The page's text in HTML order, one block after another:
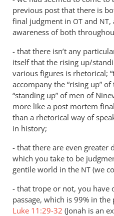
previous post that there is
final judgment in OT and NT,
awareness of both
- that there isn’t any
itself that the rising up/
various figures is rhetorical;
accompany the “rising up”
“standing up” of men of
more like a post mortem
than a rhetorical way of
in history;
- that there are even greater
which you take to be
gentile world in the NT (we
- that trope or not, you have
passage, which is 99% in
Luke 11:29-32 (Jonah is an